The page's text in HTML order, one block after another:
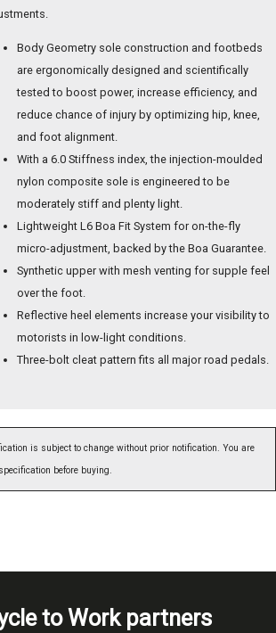
Body Geometry sole construction and footbeds
are ergonomically designed and scientifically
tested to boost power, increase efficiency, and
reduce chance of injury by optimizing hip, knee,
and foot alignment.
With a 6.0 Stiffness index, the injection-moulded
nylon composite sole is engineered to be
moderately stiff and plenty light.
Lightweight L6 Boa Fit System for on-the-fly
micro-adjustment, backed by the Boa Guarantee.
Synthetic upper with mesh venting for supple feel
over the foot.
Reflective heel elements increase your visibility to
motorists in low-light conditions.
Three-bolt cleat pattern fits all major road pedals.
is subject to change without prior notification. You are
before buying.
to Work partners